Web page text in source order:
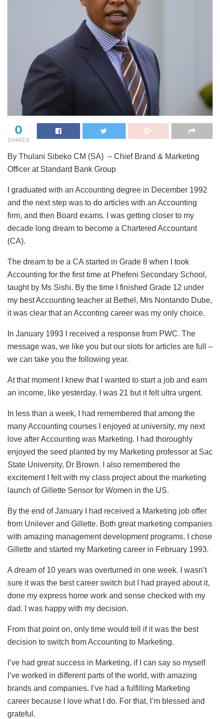
0
SHARES
By Thulani Sibeko CM (SA) – Chief Brand & Marketing
Officer at Standard Bank Group
I graduated with an Accounting degree in December 1992
and the next step was to do articles with an Accounting
firm, and then Board exams. I was getting closer to my
decade long dream to become a Chartered Accountant
(CA).
The dream to be a CA started in Grade 8 when I took
Accounting for the first time at Phefeni Secondary School,
taught by Ms Sishi. By the time I finished Grade 12 under
my best Accounting teacher at Bethel, Mrs Nontando Dube,
it was clear that an Acconting career was my only choice.
In January 1993 I received a response from PWC. The
message was, we like you but our slots for articles are full –
we can take you the following year.
At that moment I knew that I wanted to start a job and earn
an income, like yesterday. I was 21 but it felt ultra urgent.
In less than a week, I had remembered that among the
many Accounting courses I enjoyed at university, my next
love after Accounting was Marketing. I had thoroughly
enjoyed the seed planted by my Marketing professor at Sac
State University, Dr Brown. I also remembered the
excitement I felt with my class project about the marketing
launch of Gillette Sensor for Women in the US.
By the end of January I had received a Marketing job offer
from Unilever and Gillette. Both great marketing companies
with amazing management development programs. I chose
Gillette and started my Marketing career in February 1993.
A dream of 10 years was overturned in one week. I wasn’t
sure it was the best career switch but I had prayed about it,
done my express home work and sense checked with my
dad. I was happy with my decision.
From that point on, only time would tell if it was the best
decision to switch from Accounting to Marketing.
I’ve had great success in Marketing, if I can say so myself
I’ve worked in different parts of the world, with amazing
brands and companies. I’ve had a fulfilling Marketing
career because I love what I do. For that, I’m blessed and
grateful.